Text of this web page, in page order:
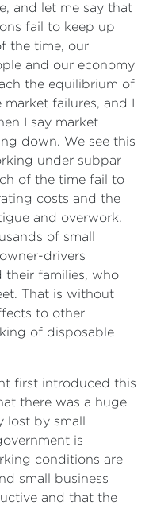
and let me say that
fail to keep up
the time, our
and our economy
the equilibrium of
failures, and I
I say market
down. We see this
under subpar
of the time fail to
costs and the
and overwork.
of small
drivers
their families, who
That is without
to other
of disposable
first introduced this
there was a huge
lost by small
is
conditions are
small business
and that the